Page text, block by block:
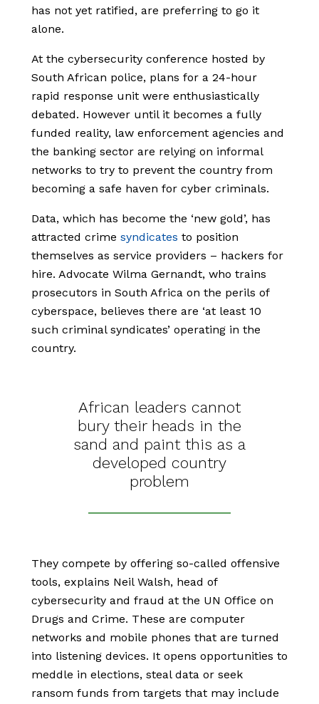
has not yet ratified, are preferring to go it
alone.
At the cybersecurity conference hosted by
South African police, plans for a 24-hour
rapid response unit were enthusiastically
debated. However until it becomes a fully
funded reality, law enforcement agencies and
the banking sector are relying on informal
networks to try to prevent the country from
becoming a safe haven for cyber criminals.
Data, which has become the ‘new gold’, has
attracted crime syndicates to position
themselves as service providers – hackers for
hire. Advocate Wilma Gernandt, who trains
prosecutors in South Africa on the perils of
cyberspace, believes there are ‘at least 10
such criminal syndicates’ operating in the
country.
African leaders cannot
bury their heads in the
sand and paint this as a
developed country
problem
They compete by offering so-called offensive
tools, explains Neil Walsh, head of
cybersecurity and fraud at the UN Office on
Drugs and Crime. These are computer
networks and mobile phones that are turned
into listening devices. It opens opportunities to
meddle in elections, steal data or seek
ransom funds from targets that may include